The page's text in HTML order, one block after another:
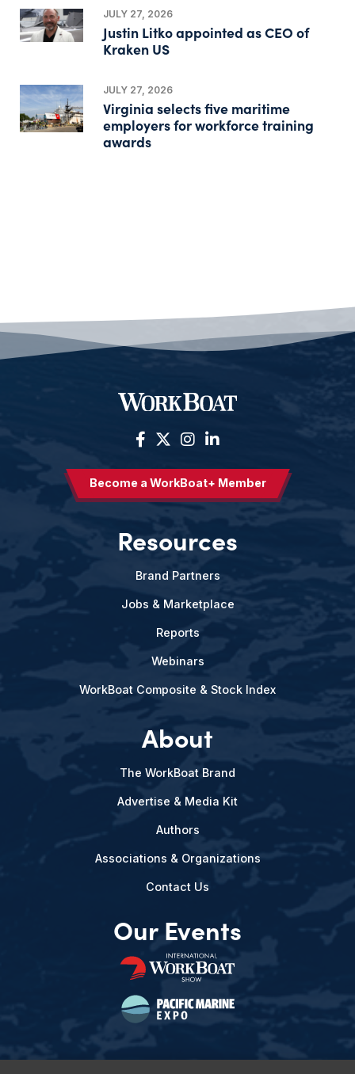
JULY 27, 2026
Justin Litko appointed as CEO of
Kraken US
JULY 27, 2026
Virginia selects five maritime
employers for workforce training
awards
Become a WorkBoat+ Member
Resources
Brand Partners
Jobs & Marketplace
Reports
Webinars
WorkBoat Composite & Stock Index
About
The WorkBoat Brand
Advertise & Media Kit
Authors
Associations & Organizations
Contact Us
Our Events